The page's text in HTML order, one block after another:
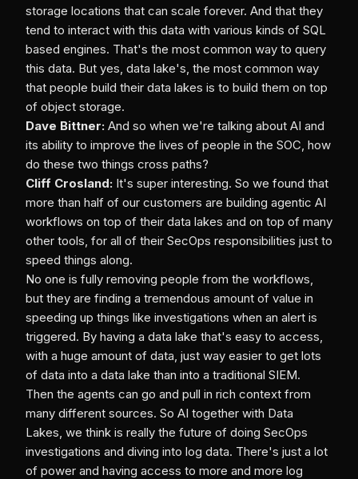
storage locations that can scale forever. And that they
tend to interact with this data with various kinds of SQL
based engines. That's the most common way to query
this data. But yes, data lake's, the most common way
that people build their data lakes is to build them on top
of object storage.
Dave Bittner: And so when we're talking about AI and
its ability to improve the lives of people in the SOC, how
do these two things cross paths?
Cliff Crosland: It's super interesting. So we found that
more than half of our customers are building agentic AI
workflows on top of their data lakes and on top of many
other tools, for all of their SecOps responsibilities just to
speed things along.
No one is fully removing people from the workflows,
but they are finding a tremendous amount of value in
speeding up things like investigations when an alert is
triggered. By having a data lake that's easy to access,
with a huge amount of data, just way easier to get lots
of data into a data lake than into a traditional SIEM.
Then the agents can go and pull in rich context from
many different sources. So AI together with Data
Lakes, we think is really the future of doing SecOps
investigations and diving into log data. There's just a lot
of power and having access to more and more log